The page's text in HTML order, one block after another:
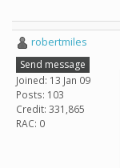
robertmiles
Send message
Joined: 13 Jan 09
Posts: 103
Credit: 331,865
RAC: 0